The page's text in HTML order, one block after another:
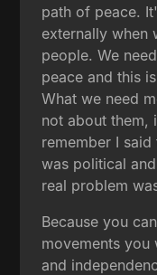
path of peace.
externally when
people. We
peace and this
What we need
not about them,
remember I
was political
real problem
Because you
movements you
and